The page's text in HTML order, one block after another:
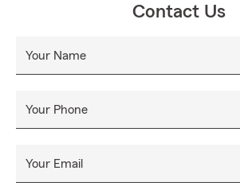
Contact Us
Your Name
Your Phone
Your Email